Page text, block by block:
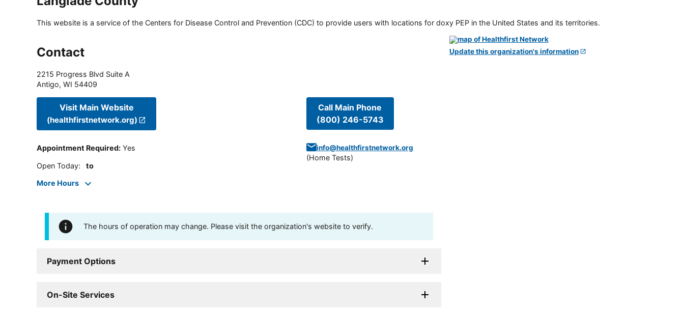
This website is a service of the Centers for Disease Control and Prevention (CDC) to provide users with locations for doxy PEP in the United States and its territories.
Contact
2215 Progress Blvd Suite A
Antigo, WI 54409
Visit Main Website
(healthfirstnetwork.org)
Appointment Required: Yes
Open Today: to
More Hours
Call Main Phone
(800) 246-5743
info@healthfirstnetwork.org
(Home Tests)
The hours of operation may change. Please visit the organization's website to verify.
Payment Options
On-Site Services
Update this organization's information